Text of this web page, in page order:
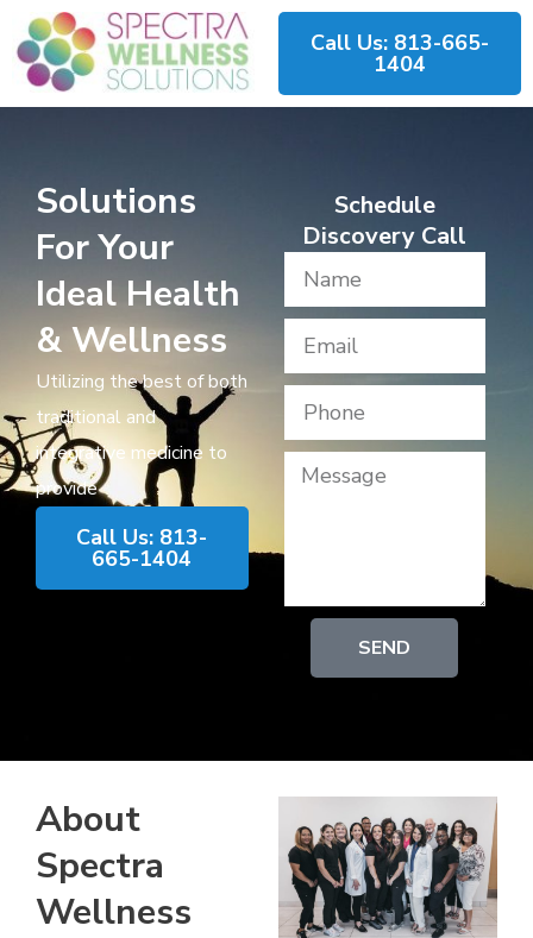
Call Us: 813-665-
1404
Solutions
For Your
Ideal Health
& Wellness
Utilizing the best of both
traditional and
integrative medicine to
provide​
Call Us: 813-
665-1404
Schedule
Discovery Call
SEND
About
Spectra
Wellness